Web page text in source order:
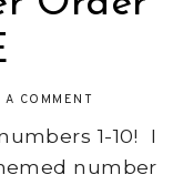
A COMMENT
1-10! I
number